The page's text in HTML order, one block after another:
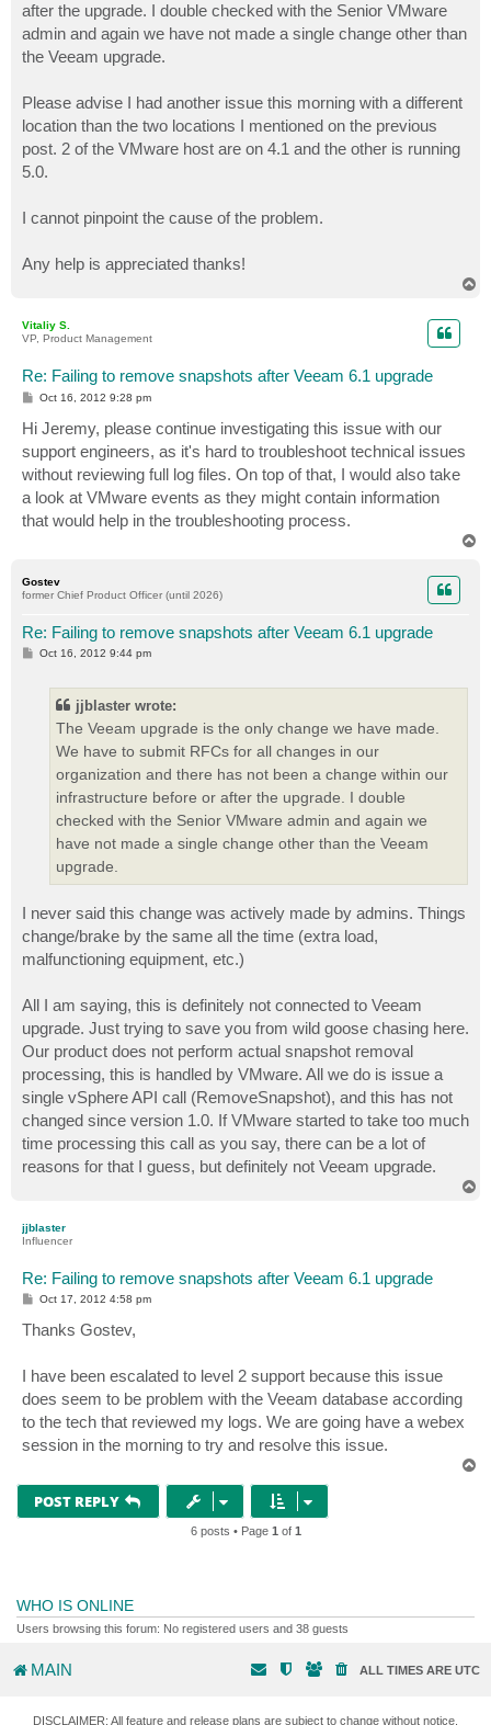
after the upgrade. I double checked with the Senior VMware
admin and again we have not made a single change other than
the Veeam upgrade.
Please advise I had another issue this morning with a different
location than the two locations I mentioned on the previous
post. 2 of the VMware host are on 4.1 and the other is running
5.0.
I cannot pinpoint the cause of the problem.
Any help is appreciated thanks!
Vitaliy S.
VP, Product Management
Re: Failing to remove snapshots after Veeam 6.1 upgrade
P
s
t
Oct 16, 2012 9:28 pm
Hi Jeremy, please continue investigating this issue with our
support engineers, as it's hard to troubleshoot technical issues
without reviewing full log files. On top of that, I would also take
a look at VMware events as they might contain information
that would help in the troubleshooting process.
Gostev
former Chief Product Officer (until 2026)
Re: Failing to remove snapshots after Veeam 6.1 upgrade
POct 16, 2012 9:44 pm
jjblaster wrote:
The Veeam upgrade is the only change we have made.
We have to submit RFCs for all changes in our
organization and there has not been a change within our
infrastructure before or after the upgrade. I double
checked with the Senior VMware admin and again we
have not made a single change other than the Veeam
upgrade.
I never said this change was actively made by admins. Things
change/brake by the same all the time (extra load,
malfunctioning equipment, etc.)
All I am saying, this is definitely not connected to Veeam
upgrade. Just trying to save you from wild goose chasing here.
Our product does not perform actual snapshot removal
processing, this is handled by VMware. All we do is issue a
single vSphere API call (RemoveSnapshot), and this has not
changed since version 1.0. If VMware started to take too much
time processing this call as you say, there can be a lot of
reasons for that I guess, but definitely not Veeam upgrade.
jjblaster
Influencer
Re: Failing to remove snapshots after Veeam 6.1 upgrade
P
s
t
Oct 17, 2012 4:58 pm
Thanks Gostev,
I have been escalated to level 2 support because this issue
does seem to be problem with the Veeam database according
to the tech that reviewed my logs. We are going have a webex
session in the morning to try and resolve this issue.
POST REPLY
6 posts • Page 1 of 1
WHO IS ONLINE
Users browsing this forum: No registered users and 38 guests
MAIN ALL TIMES ARE UTC
DISCLAIMER: All feature and release plans are subject to change without notice.